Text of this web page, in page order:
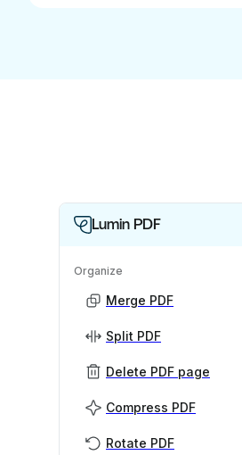
Lumin PDF
Organize
Merge PDF
Split PDF
Delete PDF page
Compress PDF
Rotate PDF